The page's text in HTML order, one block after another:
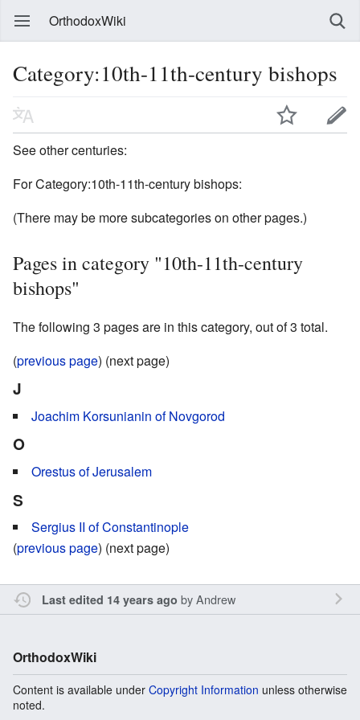
OrthodoxWiki
Category:10th-11th-century bishops
See other centuries:
For Category:10th-11th-century bishops:
(There may be more subcategories on other pages.)
Pages in category "10th-11th-century
bishops"
The following 3 pages are in this category, out of 3 total.
(previous page) (next page)
J
Joachim Korsunianin of Novgorod
O
Orestus of Jerusalem
S
Sergius II of Constantinople
(previous page) (next page)
Last edited 14 years ago byAndrew
OrthodoxWiki
Content is available under Copyright Information unless otherwise
noted.